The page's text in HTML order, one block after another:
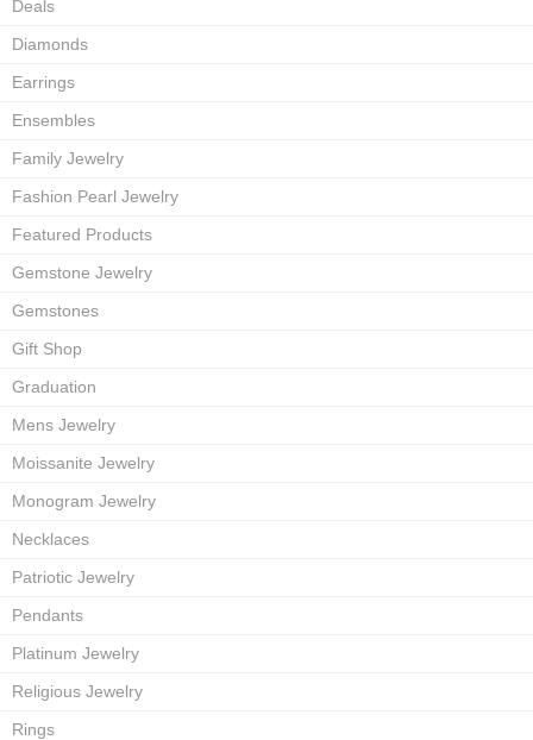
Deals
Diamonds
Earrings
Ensembles
Family Jewelry
Fashion Pearl Jewelry
Featured Products
Gemstone Jewelry
Gemstones
Gift Shop
Graduation
Mens Jewelry
Moissanite Jewelry
Monogram Jewelry
Necklaces
Patriotic Jewelry
Pendants
Platinum Jewelry
Religious Jewelry
Rings